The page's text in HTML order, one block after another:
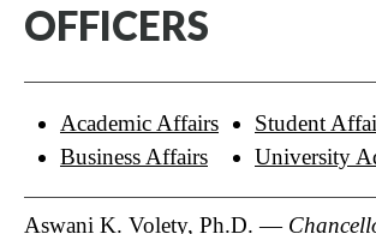
OFFICERS
Academic Affairs
Business Affairs
Student
University
Aswani K. Volety, Ph.D. —